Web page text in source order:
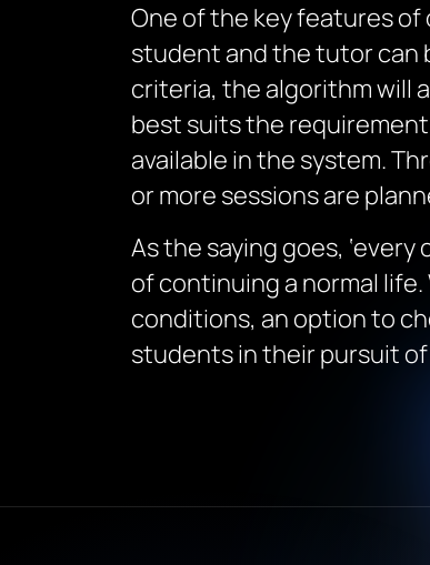
One of the key features
student and the tutor can
criteria, the algorithm will
best suits the
available in the system.
or more sessions are
As the saying goes,
of continuing a normal
conditions, an option to
students in their pursuit